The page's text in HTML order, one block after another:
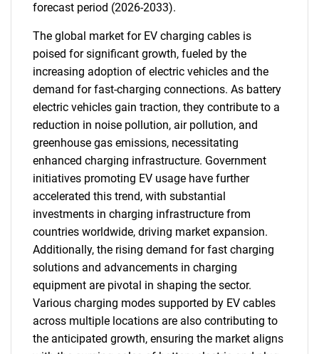
forecast period (2026-2033).
The global market for EV charging cables is
poised for significant growth, fueled by the
increasing adoption of electric vehicles and the
demand for fast-charging connections. As battery
electric vehicles gain traction, they contribute to a
reduction in noise pollution, air pollution, and
greenhouse gas emissions, necessitating
enhanced charging infrastructure. Government
initiatives promoting EV usage have further
accelerated this trend, with substantial
investments in charging infrastructure from
countries worldwide, driving market expansion.
Additionally, the rising demand for fast charging
solutions and advancements in charging
equipment are pivotal in shaping the sector.
Various charging modes supported by EV cables
across multiple locations are also contributing to
the anticipated growth, ensuring the market aligns